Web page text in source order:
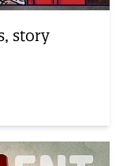
story